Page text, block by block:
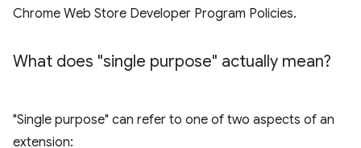
Chrome Web Store Developer Program Policies.
What does "single purpose" actually mean?
"Single purpose" can refer to one of two aspects of an
extension: